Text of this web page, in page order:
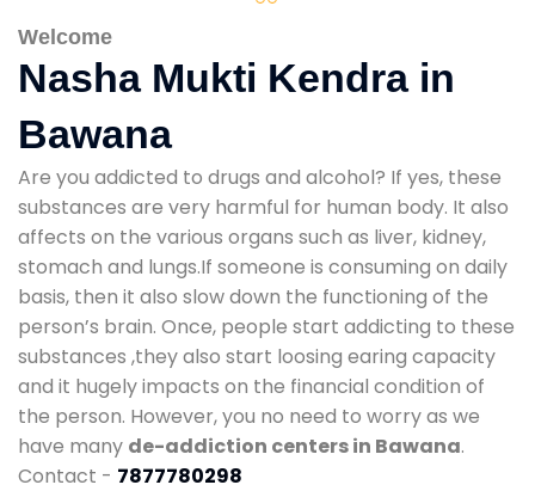
Welcome
Nasha Mukti Kendra in
Bawana
Are you addicted to drugs and alcohol? If yes, these
substances are very harmful for human body. It also
affects on the various organs such as liver, kidney,
stomach and lungs.If someone is consuming on daily
basis, then it also slow down the functioning of the
person’s brain. Once, people start addicting to these
substances ,they also start loosing earing capacity
and it hugely impacts on the financial condition of
the person. However, you no need to worry as we
have many de-addiction centers in Bawana.
Contact - 7877780298